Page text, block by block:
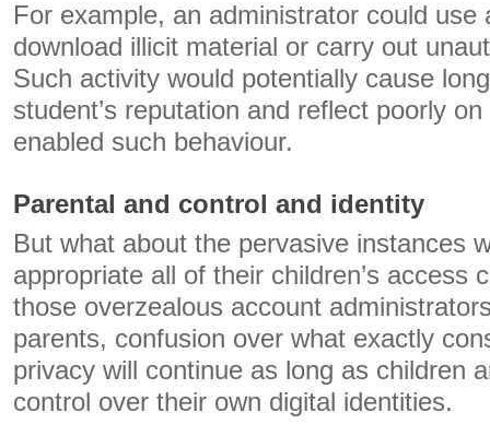
For example, an administrator could use
download illicit material or carry out
Such activity would potentially cause
student’s reputation and reflect poorly
enabled such behaviour.
Parental and control and identity
But what about the pervasive instances
appropriate all of their children’s access
those overzealous account
parents, confusion over what exactly
privacy will continue as long as children
control over their own digital identities.